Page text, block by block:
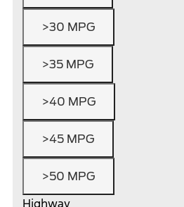
>30 MPG
>35 MPG
>40 MPG
>45 MPG
>50 MPG
Highway